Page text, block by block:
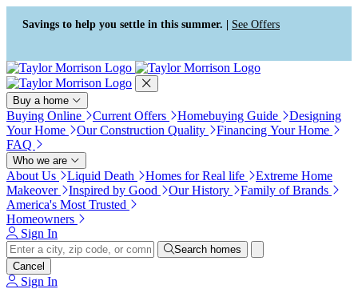
Press Alt+1 for screen-reader
mode, Alt+0 to cancel
Accessibility Screen-Reader
Guide, Feedback, and Issue
Reporting | New window
Savings to help you settle in this summer. | See Offers
Buy a home
Buying Online Current Offers Homebuying Guide
Designing
Your Home
Our Construction Quality
Financing Your Home
FAQ
Who we are
About Us Liquid Death Homes for Real life
Extreme Home
Makeover
Inspired by Good Our History
Family of Brands
America's Most Trusted
Homeowners
Sign In
Search homes
Cancel
Sign In